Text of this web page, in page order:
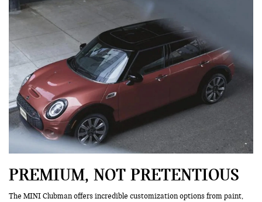
PREMIUM, NOT PRETENTIOUS
The MINI Clubman offers incredible customization options from paint,